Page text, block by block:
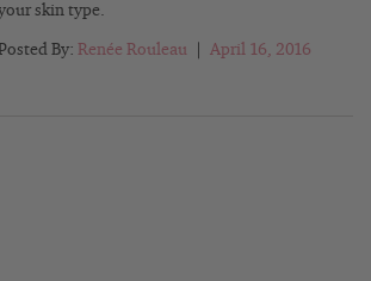
skin type.
By: Renée Rouleau April 16, 2016